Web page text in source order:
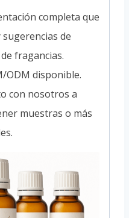
completa que
sugerencias de
fragancias.
ODM disponible.
con nosotros a
muestras o más